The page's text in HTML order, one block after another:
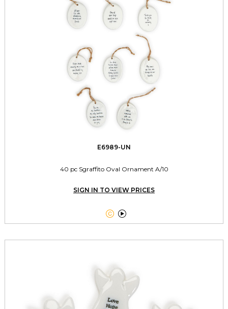
E6989-UN
40 pc Sgraffito Oval Ornament A/10
SIGN IN TO VIEW PRICES
 